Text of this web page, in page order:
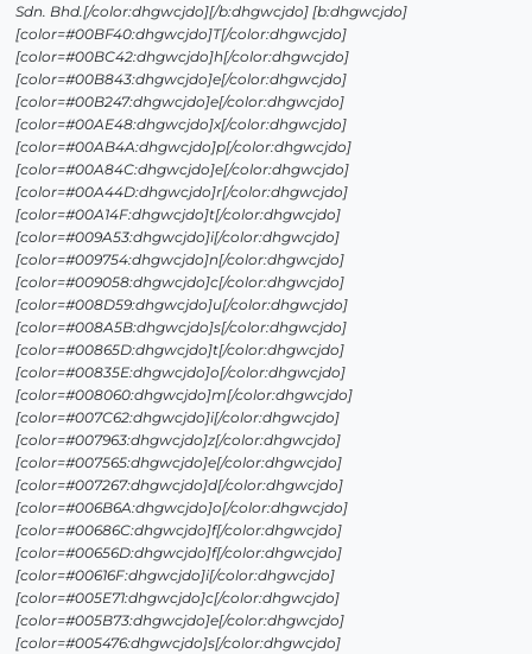
Sdn. Bhd.[/color:dhgwcjdo][/b:dhgwcjdo] [b:dhgwcjdo]
[color=#00BF40:dhgwcjdo]T[/color:dhgwcjdo]
[color=#00BC42:dhgwcjdo]h[/color:dhgwcjdo]
[color=#00B843:dhgwcjdo]e[/color:dhgwcjdo]
[color=#00B247:dhgwcjdo]e[/color:dhgwcjdo]
[color=#00AE48:dhgwcjdo]x[/color:dhgwcjdo]
[color=#00AB4A:dhgwcjdo]p[/color:dhgwcjdo]
[color=#00A84C:dhgwcjdo]e[/color:dhgwcjdo]
[color=#00A44D:dhgwcjdo]r[/color:dhgwcjdo]
[color=#00A14F:dhgwcjdo]t[/color:dhgwcjdo]
[color=#009A53:dhgwcjdo]i[/color:dhgwcjdo]
[color=#009754:dhgwcjdo]n[/color:dhgwcjdo]
[color=#009058:dhgwcjdo]c[/color:dhgwcjdo]
[color=#008D59:dhgwcjdo]u[/color:dhgwcjdo]
[color=#008A5B:dhgwcjdo]s[/color:dhgwcjdo]
[color=#00865D:dhgwcjdo]t[/color:dhgwcjdo]
[color=#00835E:dhgwcjdo]o[/color:dhgwcjdo]
[color=#008060:dhgwcjdo]m[/color:dhgwcjdo]
[color=#007C62:dhgwcjdo]i[/color:dhgwcjdo]
[color=#007963:dhgwcjdo]z[/color:dhgwcjdo]
[color=#007565:dhgwcjdo]e[/color:dhgwcjdo]
[color=#007267:dhgwcjdo]d[/color:dhgwcjdo]
[color=#006B6A:dhgwcjdo]o[/color:dhgwcjdo]
[color=#00686C:dhgwcjdo]f[/color:dhgwcjdo]
[color=#00656D:dhgwcjdo]f[/color:dhgwcjdo]
[color=#00616F:dhgwcjdo]i[/color:dhgwcjdo]
[color=#005E71:dhgwcjdo]c[/color:dhgwcjdo]
[color=#005B73:dhgwcjdo]e[/color:dhgwcjdo]
[color=#005476:dhgwcjdo]s[/color:dhgwcjdo]